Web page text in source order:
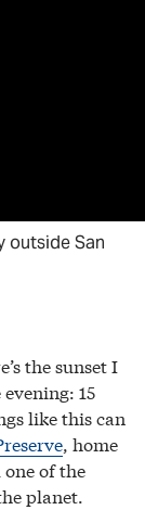
outside San
the sunset I
15
like this can
, home
of the
planet.